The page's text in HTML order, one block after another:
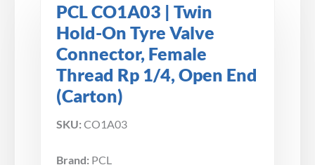
PCL CO1A03 | Twin
Hold-On Tyre Valve
Connector, Female
Thread Rp 1/4, Open End
(Carton)
SKU: CO1A03
Brand: PCL